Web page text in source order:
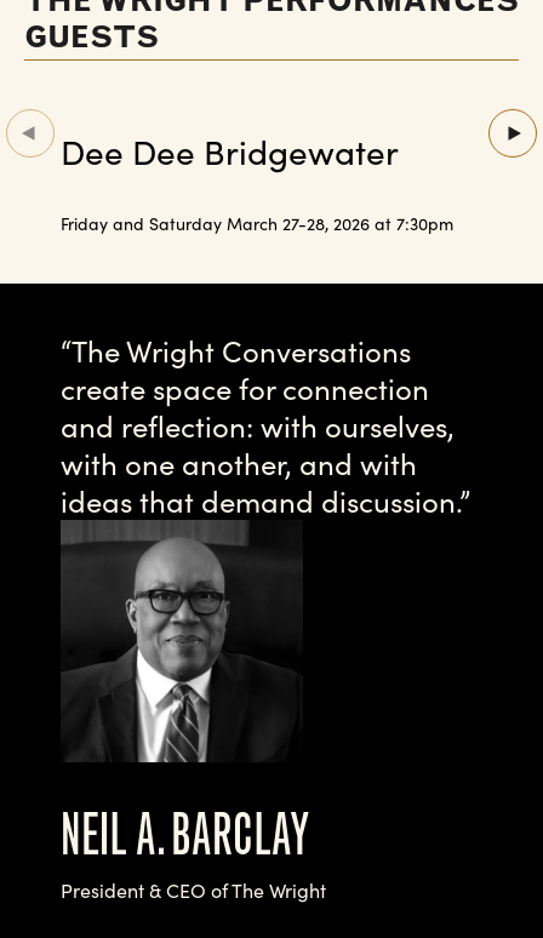
GUESTS
Dee Dee Bridgewater
Friday and Saturday March 27-28, 2026 at 7:30pm
NEIL A. BARCLAY
President & CEO of The Wright
The Wright Conversations
create space for connection
and reflection: with ourselves,
with one another, and with
ideas that demand discussion.